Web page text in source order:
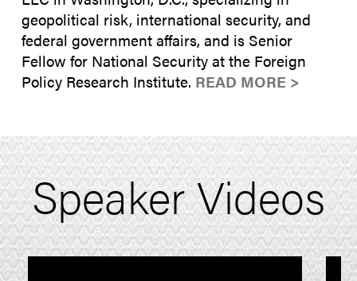
geopolitical risk, international security, and
federal government affairs, and is Senior
Fellow for National Security at the Foreign
Policy Research Institute. READ MORE >
Speaker Videos